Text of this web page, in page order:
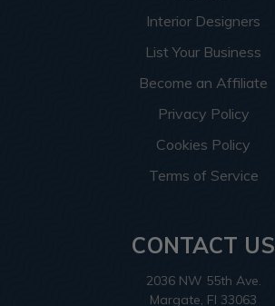
Interior Designers
List Your Business
Become an Affiliate
Privacy Policy
Cookies Policy
Terms of Service
CONTACT US
2036 NW 55th Ave.
Margate, Fl 33063